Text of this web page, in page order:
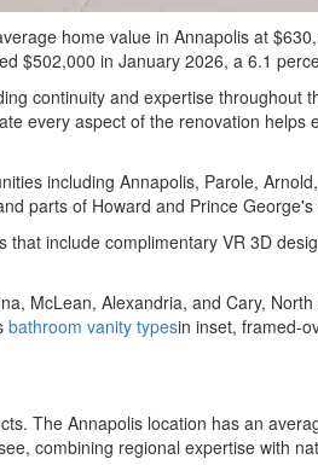
home value in Annapolis at
$502,000 in January 2026, a 6.1
continuity and expertise throughout
every aspect of the renovation
including Annapolis, Parole,
parts of Howard and Prince George's
that include complimentary VR 3D
McLean, Alexandria, and Cary,
bathroom vanity typesin inset, framed-
The Annapolis location has an
combining regional expertise with